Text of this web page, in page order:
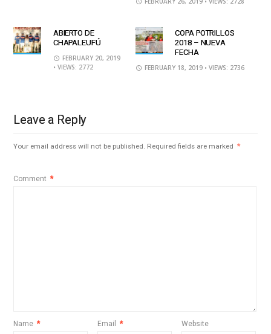
ABIERTO DE
CHAPALEUFÚ
FEBRUARY 20, 2019
• VIEWS: 2772
COPA POTRILLOS
2018 – NUEVA
FECHA
FEBRUARY 18, 2019 • VIEWS: 2736
Leave a Reply
Your email address will not be published. Required fields are marked *
Comment *
Name * Email * Website